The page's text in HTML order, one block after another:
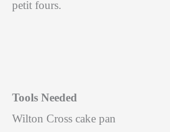
petit fours.
Tools Needed
Wilton Cross cake pan